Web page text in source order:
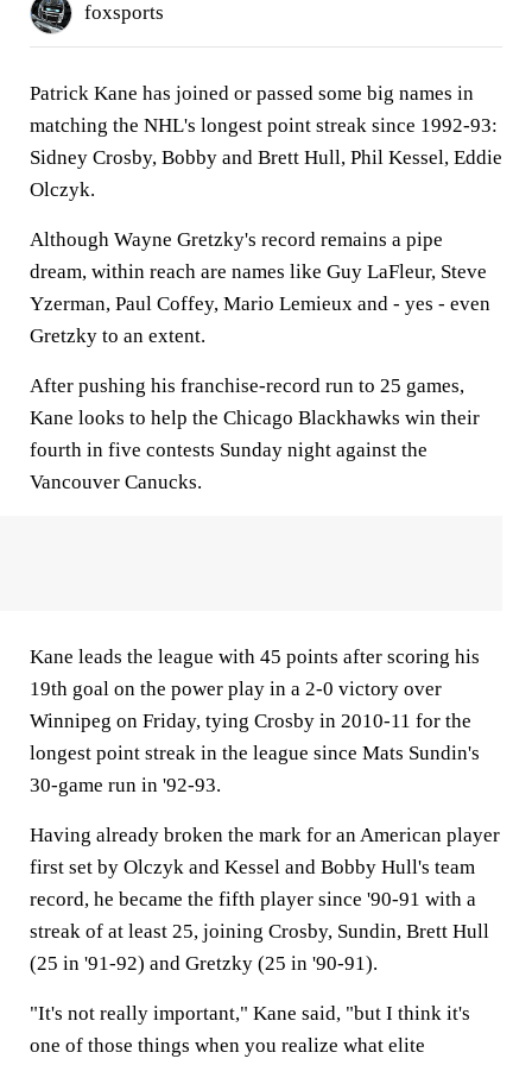
foxsports
Patrick Kane has joined or passed some big names in
matching the NHL's longest point streak since 1992-93:
Sidney Crosby, Bobby and Brett Hull, Phil Kessel, Eddie
Olczyk.
Although Wayne Gretzky's record remains a pipe
dream, within reach are names like Guy LaFleur, Steve
Yzerman, Paul Coffey, Mario Lemieux and - yes - even
Gretzky to an extent.
After pushing his franchise-record run to 25 games,
Kane looks to help the Chicago Blackhawks win their
fourth in five contests Sunday night against the
Vancouver Canucks.
Kane leads the league with 45 points after scoring his
19th goal on the power play in a 2-0 victory over
Winnipeg on Friday, tying Crosby in 2010-11 for the
longest point streak in the league since Mats Sundin's
30-game run in '92-93.
Having already broken the mark for an American player
first set by Olczyk and Kessel and Bobby Hull's team
record, he became the fifth player since '90-91 with a
streak of at least 25, joining Crosby, Sundin, Brett Hull
(25 in '91-92) and Gretzky (25 in '90-91).
"It's not really important," Kane said, "but I think it's
one of those things when you realize what elite